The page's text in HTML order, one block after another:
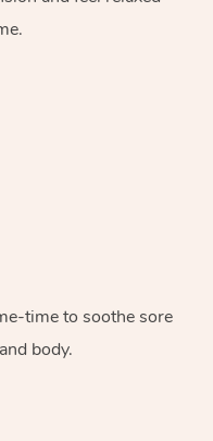
time to soothe sore
body.